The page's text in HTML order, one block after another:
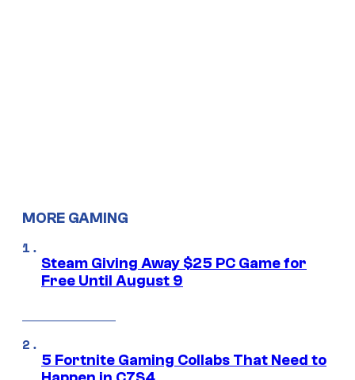
MORE GAMING
Steam Giving Away $25 PC Game for
Free Until August 9
5 Fortnite Gaming Collabs That Need to